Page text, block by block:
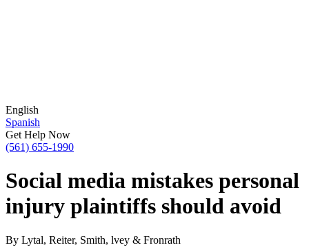
English
Spanish
Get Help Now
(561) 655-1990
Social media mistakes personal
injury plaintiffs should avoid
By Lytal, Reiter, Smith, lvey & Fronrath